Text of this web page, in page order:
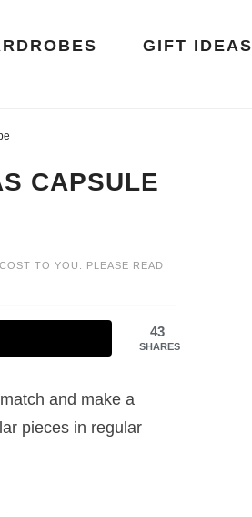
GIFT IDEAS
CAPSULE
TO YOU. PLEASE READ
43
SHARES
and make a
pieces in regular